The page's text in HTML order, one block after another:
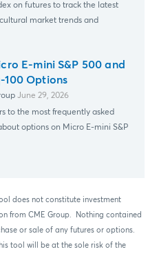
on futures to track the latest
market trends and
E-mini S&P 500 and
100 Options
June 29, 2026
to the most frequently asked
options on Micro E-mini S&P
does not constitute investment
from CME Group. Nothing contained
or sale of any futures or options.
tool will be at the sole risk of the